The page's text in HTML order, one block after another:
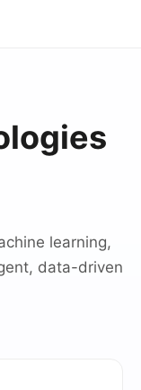
learning,
data-driven